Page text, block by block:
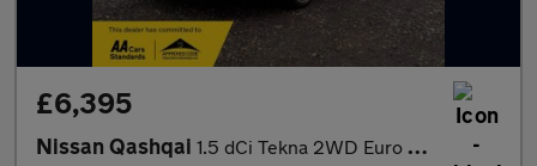
£6,395
Nissan Qashqai 1.5 dCi Tekna 2WD Euro 6 (s/s) 5dr